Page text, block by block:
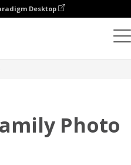
Desktop
Photo